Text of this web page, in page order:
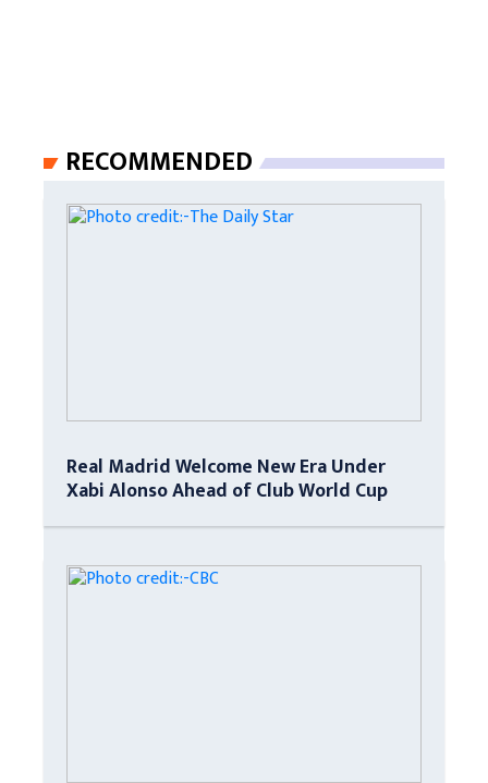
RECOMMENDED
Real Madrid Welcome New Era Under
Xabi Alonso Ahead of Club World Cup